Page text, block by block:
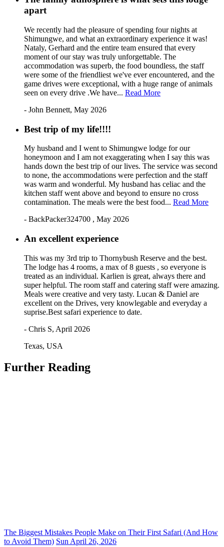
apart
We recently had the pleasure of spending four nights at
Shimungwe, and what an extraordinary experience it was!
Nataly, Gerhard and the entire team ensured that every
moment of our stay was truly unforgettable. The
accommodation was superb, the food boundless, the staff
were some of the friendliest we've ever encountered, and the
game drives were exceptional, with a huge range of animals
seen on every drive .We have... Read More
- John Bennett, May 2026
Best trip of my life!!!!
My husband and I went to Shimungwe lodge for our
honeymoon and I am not exaggerating when I say this was
hands down the best trip of our lives. The service was second
to none, the accommodations were perfection and the staff
was warm and wonderful. My husband has celiac and the
kitchen staff went above and beyond to ensure no cross
contamination. The meals were the best food... Read More
- BackPacker324700 , May 2026
An excellent experience
This was my 3rd trip to Thornybush Reserve and the best.
The lodge has 4 rooms, a max of 8 guests , so everyone is
treated as an individual. Karlien is great, always there and
super helpful. The room staff and catering staff were amazing.
Meals were creative and very tasty. Lucan & Daniel are
excellent on the Drives, very knowlegable and everyday a
suprise.Best safari experience to date.
- Chris S, April 2026
Texas, USA
Further Reading
The Biggest Mistakes People Make on Their First Safari (And How
to Avoid Them) Sun April 26, 2026